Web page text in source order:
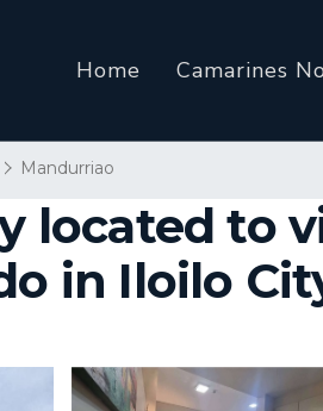
Home Camarines
Mandurriao
located to
in Iloilo